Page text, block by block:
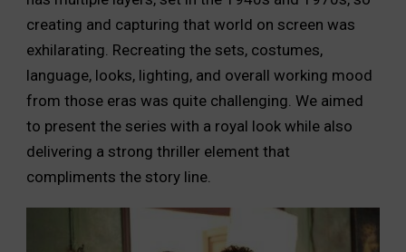
creating and capturing that world on screen was
exhilarating. Recreating the sets, costumes,
language, looks, lighting, and overall working mood
from those eras was quite challenging. We aimed
to present the series with a royal look while also
delivering a strong thriller element that
compliments the story line.